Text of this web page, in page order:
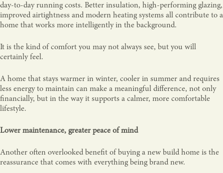
day-to-day running costs. Better insulation, high-performing glazing,
improved airtightness and modern heating systems all contribute to a
home that works more intelligently in the background.
It is the kind of comfort you may not always see, but you will
certainly feel.
A home that stays warmer in winter, cooler in summer and requires
less energy to maintain can make a meaningful difference, not only
financially, but in the way it supports a calmer, more comfortable
lifestyle.
Lower maintenance, greater peace of mind
Another often overlooked benefit of buying a new build home is the
reassurance that comes with everything being brand new.